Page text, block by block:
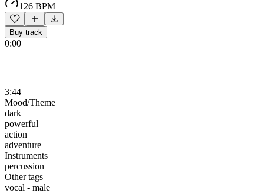
126 BPM
Buy track
0:00
3:44
Mood/Theme
dark
powerful
action
adventure
Instruments
percussion
Other tags
vocal - male